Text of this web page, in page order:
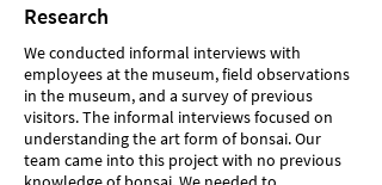
Research
We conducted informal interviews with
employees at the museum, field observations
in the museum, and a survey of previous
visitors. The informal interviews focused on
understanding the art form of bonsai. Our
team came into this project with no previous